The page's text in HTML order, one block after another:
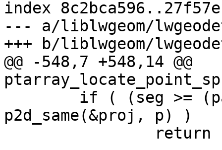
index
--- a/liblwgeom/
+++ b/liblwgeom/
@@ -548,7 +548,14 @@
p2d_same(&proj, p) )